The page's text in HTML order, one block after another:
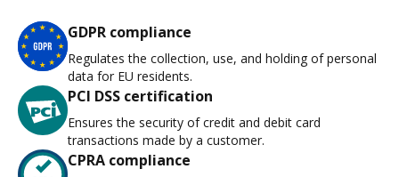
GDPR compliance
Regulates the collection, use, and holding of personal
data for EU residents.
PCI DSS certification
Ensures the security of credit and debit card
transactions made by a customer.
CPRA compliance